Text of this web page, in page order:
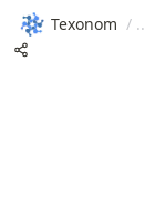
Texonom /